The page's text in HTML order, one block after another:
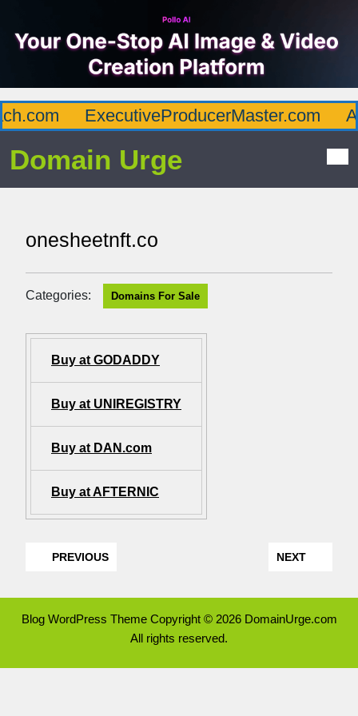
ExecutiveProducerMaster.com
Domain Urge
onesheetnft.co
Categories: Domains For Sale
Buy at GODADDY
Buy at UNIREGISTRY
Buy at DAN.com
Buy at AFTERNIC
PREVIOUS NEXT
Blog WordPress ThemeCopyright © 2026 DomainUrge.com
All rights reserved.